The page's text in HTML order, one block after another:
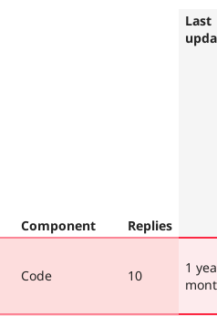
Component Replies
Last
Code 10
1